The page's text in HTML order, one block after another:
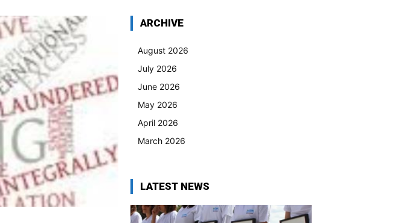
ARCHIVE
August 2026
July 2026
June 2026
May 2026
April 2026
March 2026
LATEST NEWS